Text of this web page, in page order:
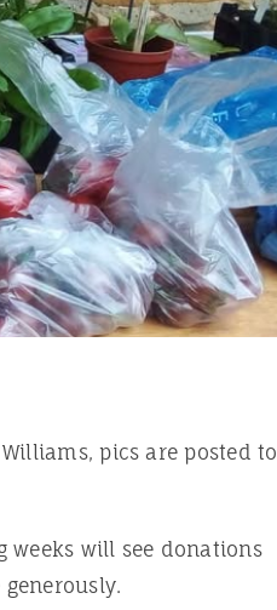
pics are posted to
will see donations